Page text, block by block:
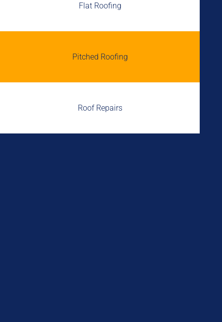
Flat Roofing
Pitched Roofing
Roof Repairs